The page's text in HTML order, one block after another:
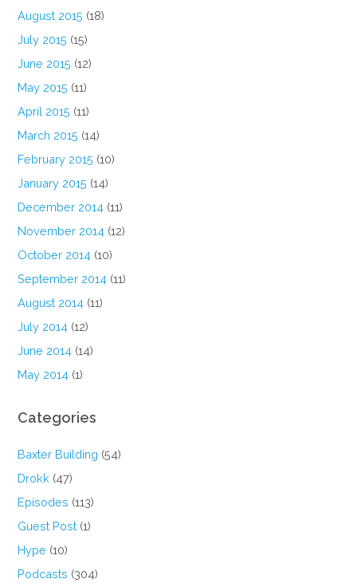
August 2015 (18)
July 2015 (15)
June 2015 (12)
May 2015 (11)
April 2015 (11)
March 2015 (14)
February 2015 (10)
January 2015 (14)
December 2014 (11)
November 2014 (12)
October 2014 (10)
September 2014 (11)
August 2014 (11)
July 2014 (12)
June 2014 (14)
May 2014 (1)
Categories
Baxter Building (54)
Drokk (47)
Episodes (113)
Guest Post (1)
Hype (10)
Podcasts (304)